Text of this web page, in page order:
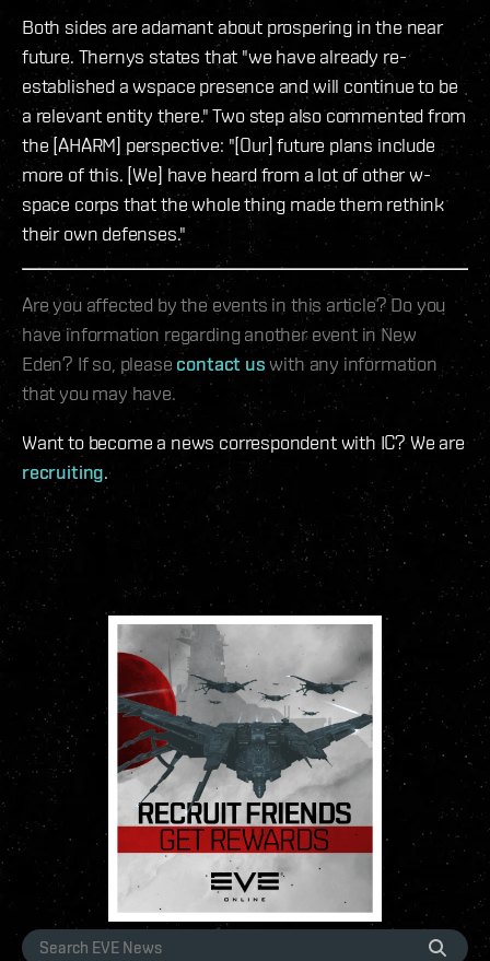
Both sides are adamant about prospering in the near
future. Thernys states that "we have already re-
established a wspace presence and will continue to be
a relevant entity there." Two step also commented from
the [AHARM] perspective: "[Our] future plans include
more of this. [We] have heard from a lot of other w-
space corps that the whole thing made them rethink
their own defenses."
Are you affected by the events in this article? Do you
have information regarding another event in New
Eden? If so, please contact us with any information
that you may have.
Want to become a news correspondent with IC? We are
recruiting.